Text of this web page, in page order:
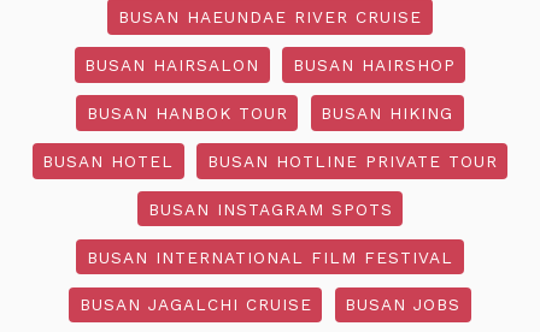
BUSAN HAEUNDAE RIVER CRUISE
BUSAN HAIRSALON BUSAN HAIRSHOP
BUSAN HANBOK TOUR BUSAN HIKING
BUSAN HOTEL BUSAN HOTLINE PRIVATE TOUR
BUSAN INSTAGRAM SPOTS
BUSAN INTERNATIONAL FILM FESTIVAL
BUSAN JAGALCHI CRUISE BUSAN JOBS